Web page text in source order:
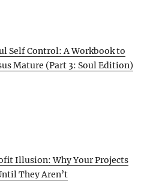
Self Control: A Workbook to
Mature (Part 3: Soul Edition)
Illusion: Why Your Projects
They Aren’t